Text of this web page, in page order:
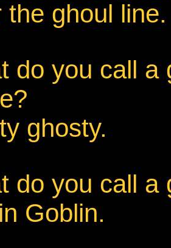
ghoul line.
do you call a
ghosty.
do you call a
Goblin.